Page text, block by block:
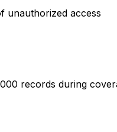
unauthorized access
records during